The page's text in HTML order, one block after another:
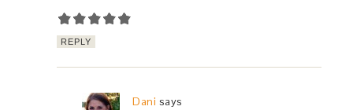
REPLY
Dani says